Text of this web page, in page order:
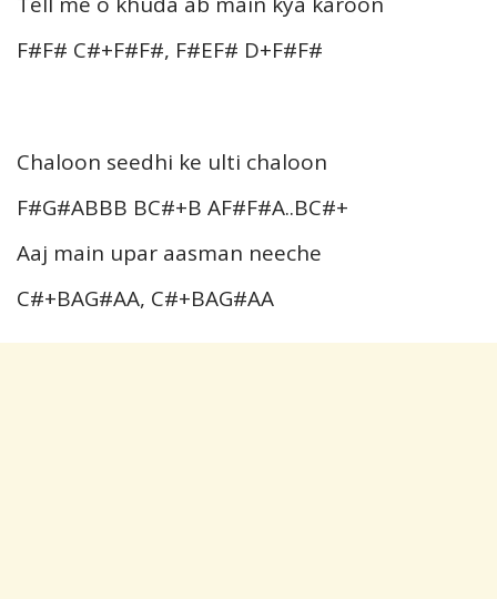
F#F# C#+F#F#, F#EF# D+F#F#
Chaloon seedhi ke ulti chaloon
F#G#ABBB BC#+B AF#F#A..BC#+
Aaj main upar aasman neeche
C#+BAG#AA, C#+BAG#AA